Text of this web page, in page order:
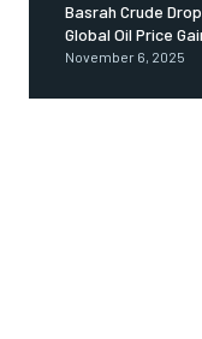
Basrah Crude
Global Oil Price
November 6, 2025